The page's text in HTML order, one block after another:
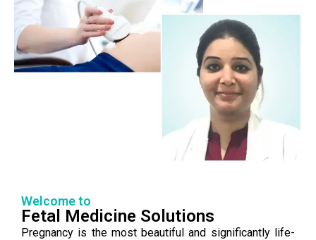
Welcome to
Fetal Medicine Solutions
Pregnancy is the most beautiful and significantly life-